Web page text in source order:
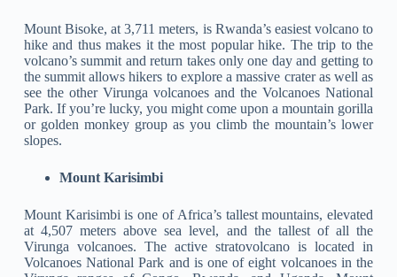
Mount Bisoke, at 3,711 meters, is Rwanda’s easiest volcano to
hike and thus makes it the most popular hike. The trip to the
volcano’s summit and return takes only one day and getting to
the summit allows hikers to explore a massive crater as well as
see the other Virunga volcanoes and the Volcanoes National
Park. If you’re lucky, you might come upon a mountain gorilla
or golden monkey group as you climb the mountain’s lower
slopes.
Mount Karisimbi
Mount Karisimbi is one of Africa’s tallest mountains, elevated
at 4,507 meters above sea level, and the tallest of all the
Virunga volcanoes. The active stratovolcano is located in
Volcanoes National Park and is one of eight volcanoes in the